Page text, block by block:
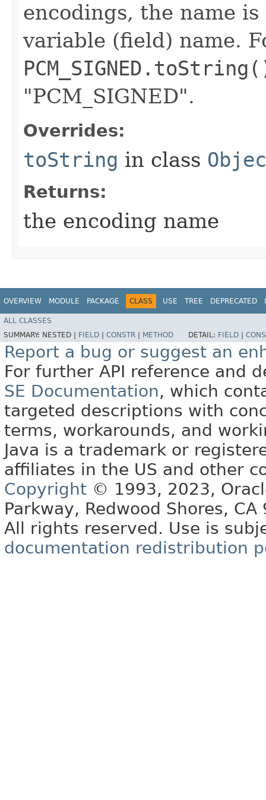
encodings, the name
variable (field) name.
"PCM_SIGNED".
Overrides:
toString in class
Returns:
the encoding name
OVERVIEW MODULE PACKAGE CLASS USE TREE DEPRECATED
ALL CLASSES
SUMMARY: NESTED | FIELD CONSTR METHOD DETAIL: FIELD
Report a bug or suggest an
For further API reference and
SE Documentation, which
targeted descriptions with
terms, workarounds, and
Java is a trademark or
affiliates in the US and other
Copyright © 1993, 2023,
Parkway, Redwood Shores, CA
All rights reserved. Use is
documentation redistribution